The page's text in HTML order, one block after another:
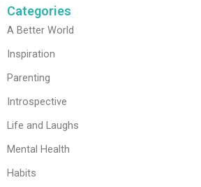
Categories
A Better World
Inspiration
Parenting
Introspective
Life and Laughs
Mental Health
Habits